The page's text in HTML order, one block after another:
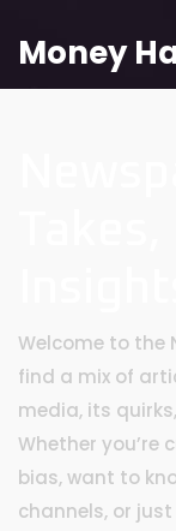
Money
Welcome to the
find a mix of
media, its
Whether you’re
bias, want to
channels, or